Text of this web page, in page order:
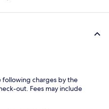
following charges by the
out. Fees may include